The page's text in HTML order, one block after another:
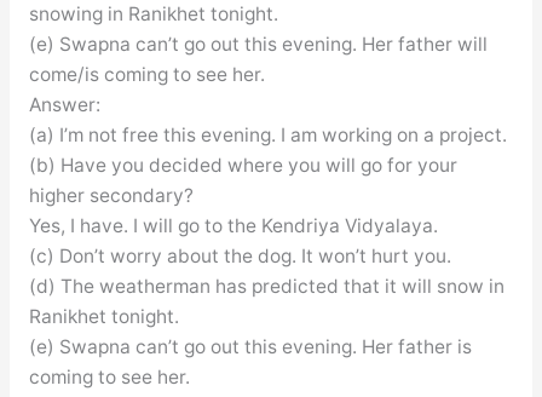
snowing in Ranikhet tonight.
(e) Swapna can’t go out this evening. Her father will
come/is coming to see her.
Answer:
(a) I’m not free this evening. I am working on a project.
(b) Have you decided where you will go for your
higher secondary?
Yes, I have. I will go to the Kendriya Vidyalaya.
(c) Don’t worry about the dog. It won’t hurt you.
(d) The weatherman has predicted that it will snow in
Ranikhet tonight.
(e) Swapna can’t go out this evening. Her father is
coming to see her.